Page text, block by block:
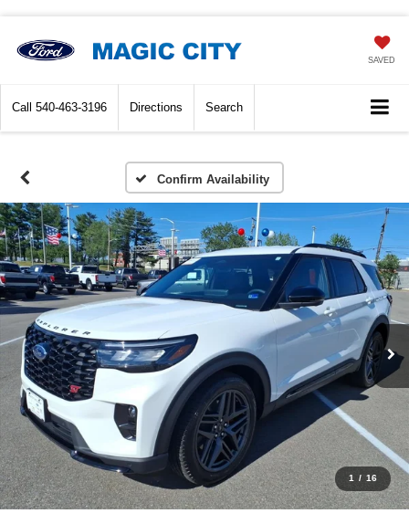
SAVED
Call 540-463-3196 Directions Search
Confirm Availability
1 / 16